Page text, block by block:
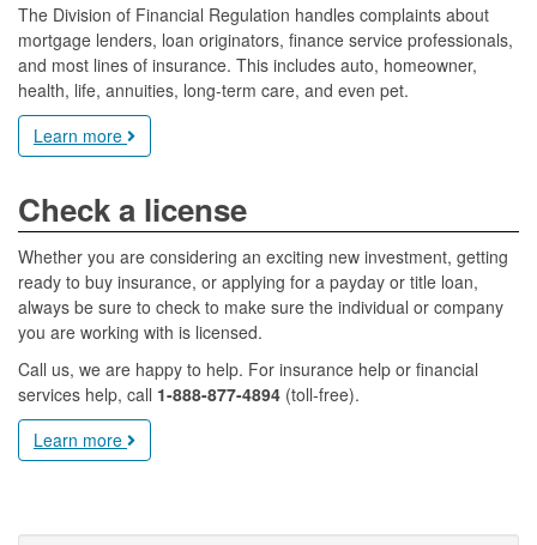
The Division of Financial Regulation handles complaints about
mortgage lenders, loan originators, finance service professionals,
and most lines of insurance. This includes auto, homeowner,
health, life, annuities, long-term care, and even pet.
Learn more
Check a license
Whether you are considering an exciting new investment, getting
ready to buy insurance, or applying for a payday or title loan,
always be sure to check to make sure the individual or company
you are working with is licensed.
Call us, we are happy to help. For insurance help or financial
services help, call 1-888-877-4894 (toll-free).
Learn more